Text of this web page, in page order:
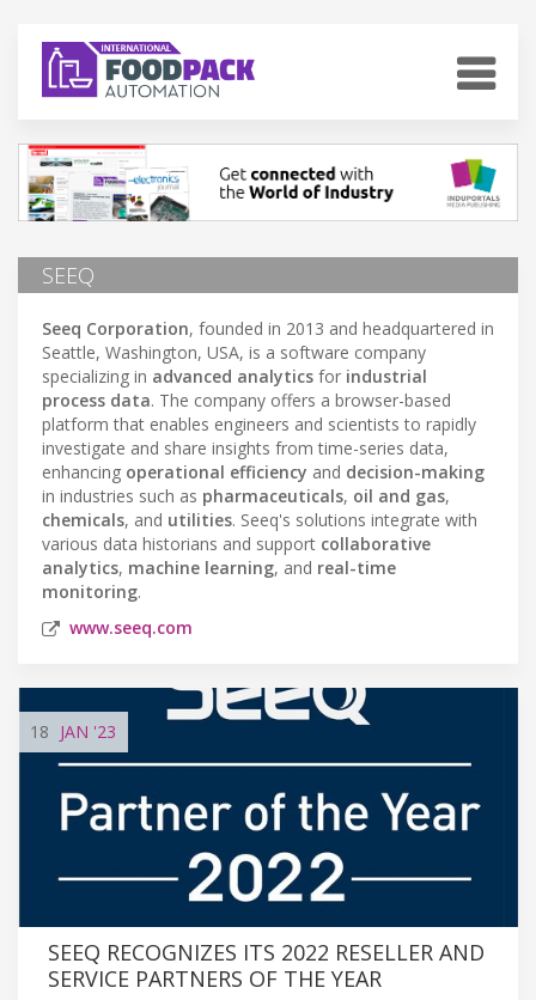
SEEQ
Seeq Corporation, founded in 2013 and headquartered in
Seattle, Washington, USA, is a software company
specializing in advanced analytics for industrial
process data. The company offers a browser-based
platform that enables engineers and scientists to rapidly
investigate and share insights from time-series data,
enhancing operational efficiency and decision-making
in industries such as pharmaceuticals, oil and gas,
chemicals, and utilities. Seeq's solutions integrate with
various data historians and support collaborative
analytics, machine learning, and real-time
monitoring.
www.seeq.com
18 JAN '23
SEEQ RECOGNIZES ITS 2022 RESELLER AND
SERVICE PARTNERS OF THE YEAR